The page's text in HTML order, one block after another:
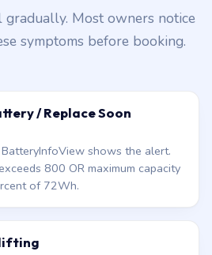
Most owners notice
symptoms before booking.
/ Replace Soon
shows the alert.
800 OR maximum capacity
of 72Wh.